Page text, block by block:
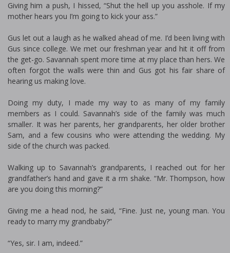
Giving him a push, I hissed, “Shut the hell up you asshole. If my
mother hears you I’m going to kick your ass.”
Gus let out a laugh as he walked ahead of me. I’d been living with
Gus since college. We met our freshman year and hit it off from
the get-go. Savannah spent more time at my place than hers. We
often forgot the walls were thin and Gus got his fair share of
hearing us making love.
Doing my duty, I made my way to as many of my family
members as I could. Savannah’s side of the family was much
smaller. It was her parents, her grandparents, her older brother
Sam, and a few cousins who were attending the wedding. My
side of the church was packed.
Walking up to Savannah’s grandparents, I reached out for her
grandfather’s hand and gave it a firm shake. “Mr. Thompson, how
are you doing this morning?”
Giving me a head nod, he said, “Fine. Just fine, young man. You
ready to marry my grandbaby?”
“Yes, sir. I am, indeed.”